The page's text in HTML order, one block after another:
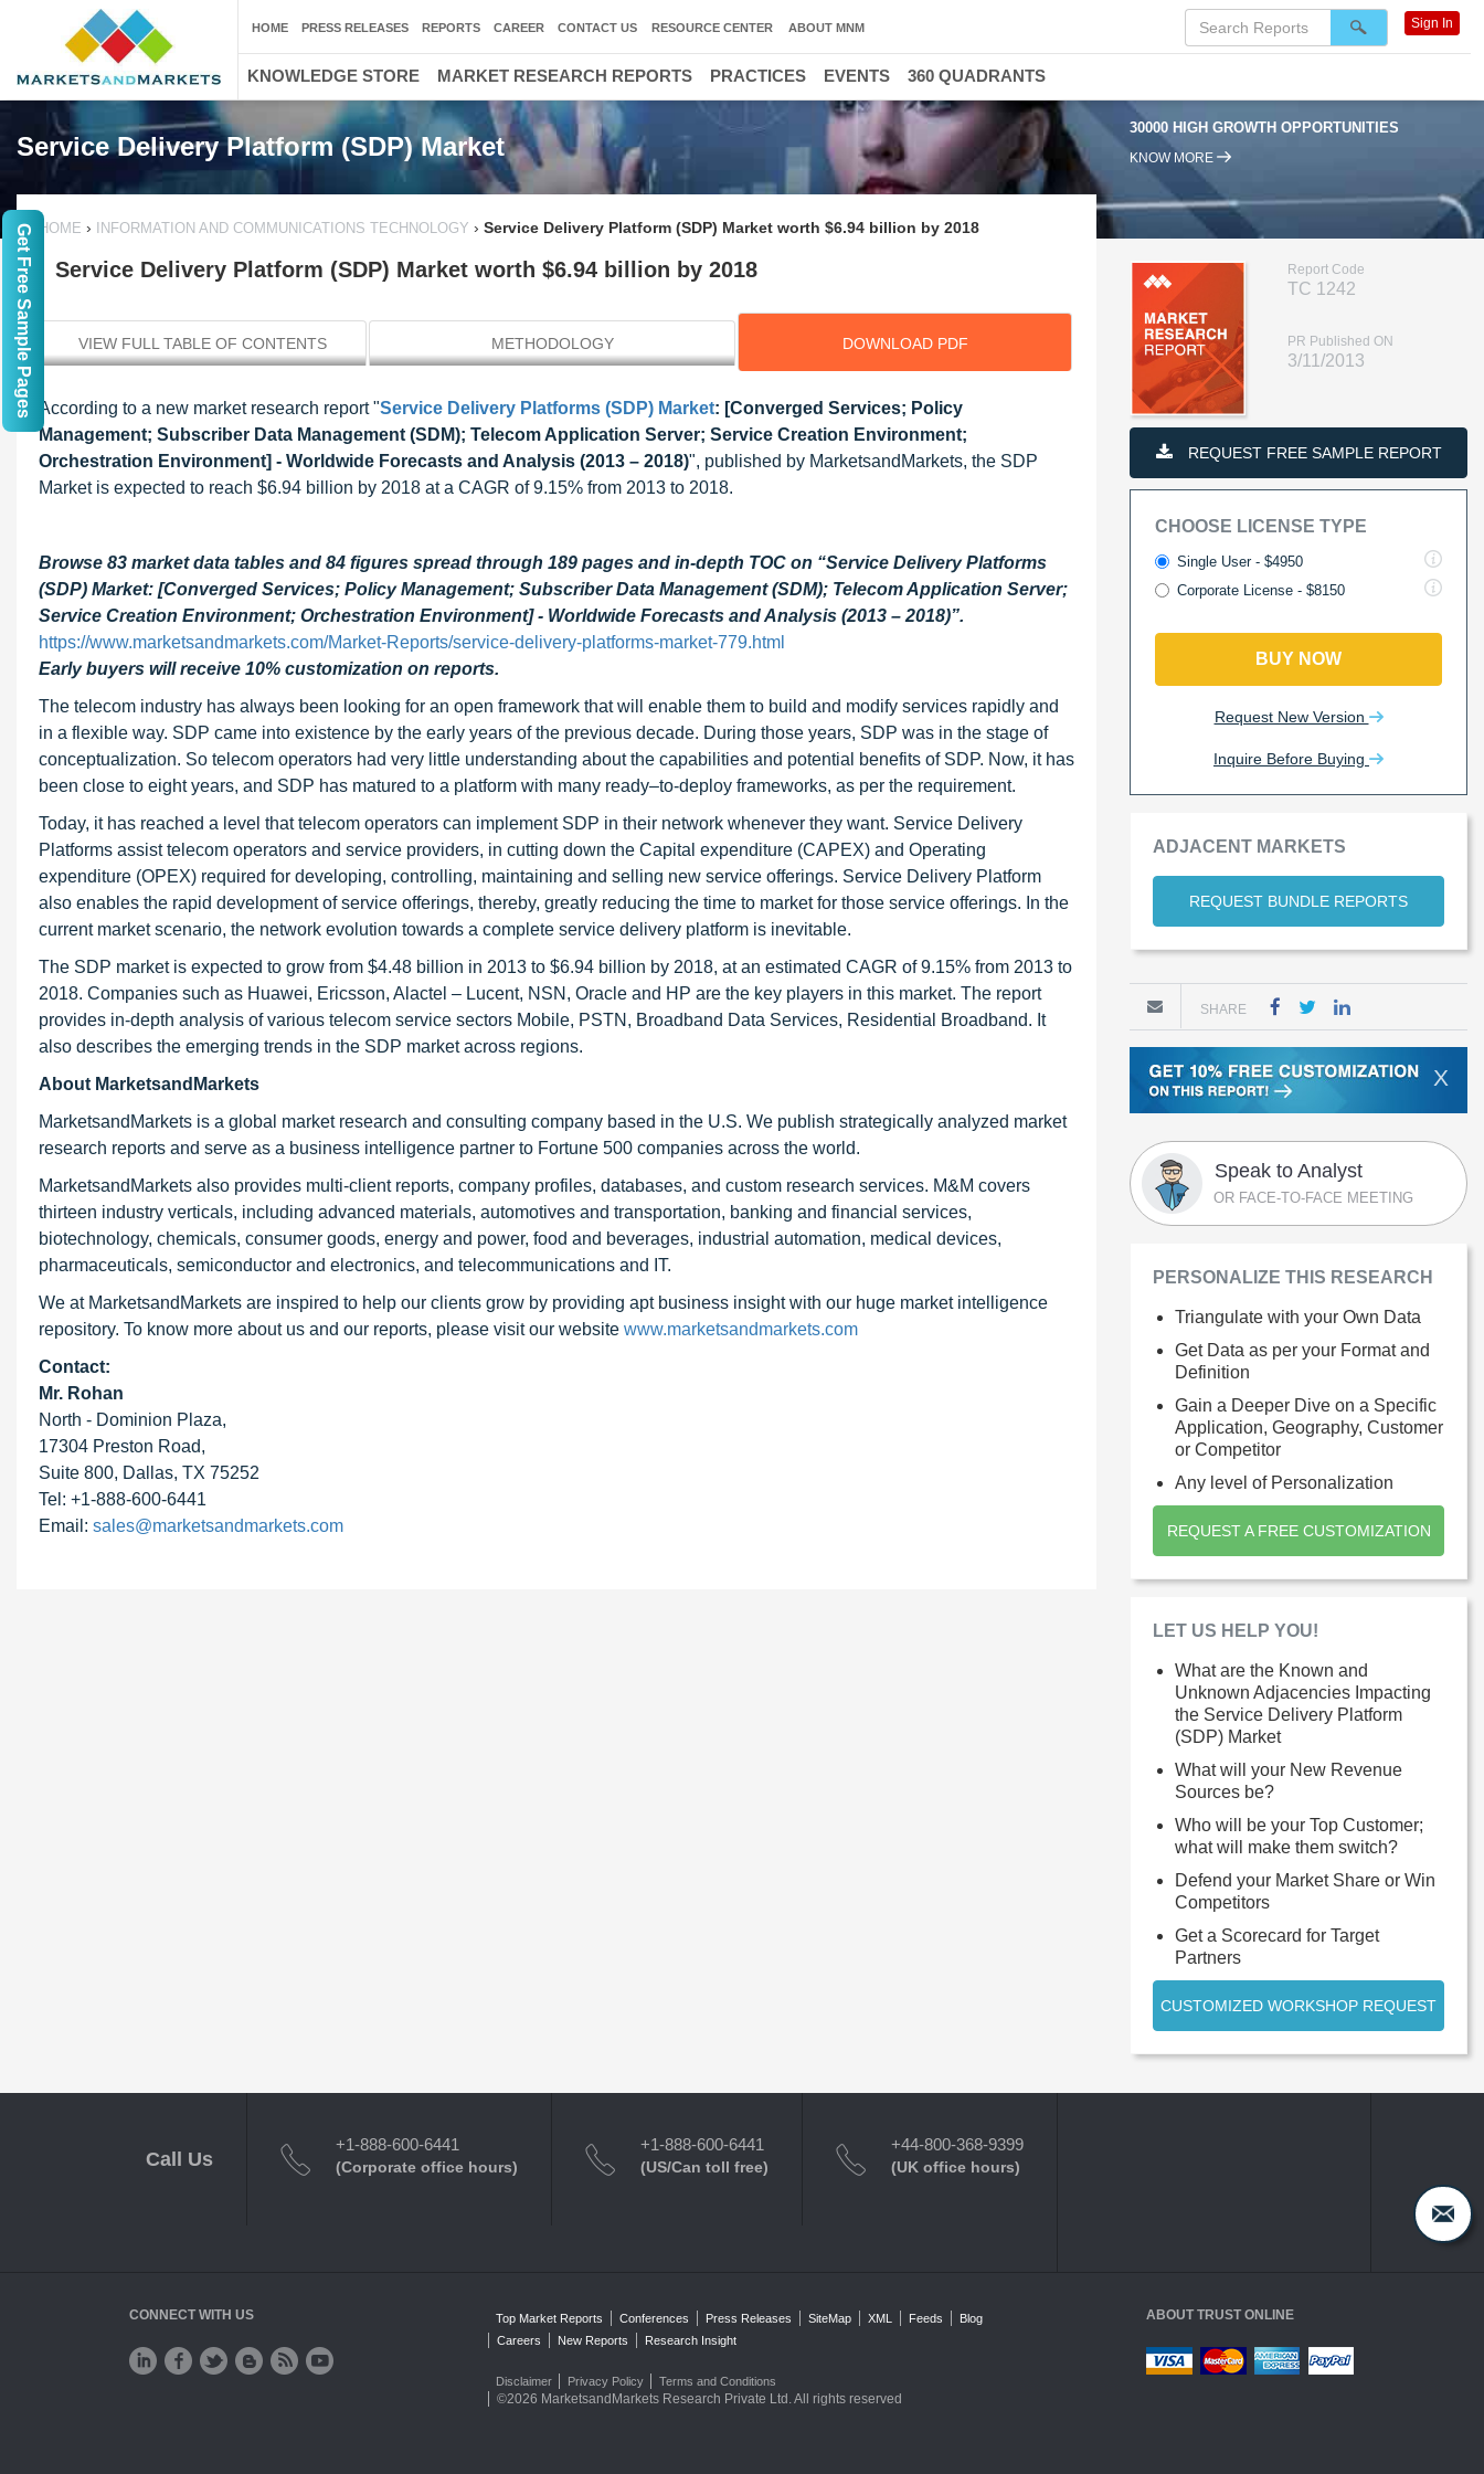
Service Delivery Platform (SDP) Market
30000 HIGH GROWTH OPPORTUNITIES
KNOW MORE
HOME › INFORMATION AND COMMUNICATIONS TECHNOLOGY › Service Delivery Platform (SDP) Market worth $6.94 billion by 2018
Service Delivery Platform (SDP) Market worth $6.94 billion by 2018
VIEW FULL TABLE OF CONTENTS METHODOLOGY DOWNLOAD PDF
According to a new market research report "Service Delivery Platforms (SDP) Market: [Converged Services; Policy
Management; Subscriber Data Management (SDM); Telecom Application Server; Service Creation Environment;
Orchestration Environment] - Worldwide Forecasts and Analysis (2013 – 2018)", published by MarketsandMarkets, the SDP
Market is expected to reach $6.94 billion by 2018 at a CAGR of 9.15% from 2013 to 2018.
Browse 83 market data tables and 84 figures spread through 189 pages and in-depth TOC on “Service Delivery Platforms
(SDP) Market: [Converged Services; Policy Management; Subscriber Data Management (SDM); Telecom Application Server;
Service Creation Environment; Orchestration Environment] - Worldwide Forecasts and Analysis (2013 – 2018)”.
https://www.marketsandmarkets.com/Market-Reports/service-delivery-platforms-market-779.html
Early buyers will receive 10% customization on reports.
The telecom industry has always been looking for an open framework that will enable them to build and modify services rapidly and
in a flexible way. SDP came into existence by the early years of the previous decade. During those years, SDP was in the stage of
conceptualization. So telecom operators had very little understanding about the capabilities and potential benefits of SDP. Now, it has
been close to eight years, and SDP has matured to a platform with many ready–to-deploy frameworks, as per the requirement.
Today, it has reached a level that telecom operators can implement SDP in their network whenever they want. Service Delivery
Platforms assist telecom operators and service providers, in cutting down the Capital expenditure (CAPEX) and Operating
expenditure (OPEX) required for developing, controlling, maintaining and selling new service offerings. Service Delivery Platform
also enables the rapid development of service offerings, thereby, greatly reducing the time to market for those service offerings. In the
current market scenario, the network evolution towards a complete service delivery platform is inevitable.
The SDP market is expected to grow from $4.48 billion in 2013 to $6.94 billion by 2018, at an estimated CAGR of 9.15% from 2013 to
2018. Companies such as Huawei, Ericsson, Alactel – Lucent, NSN, Oracle and HP are the key players in this market. The report
provides in-depth analysis of various telecom service sectors Mobile, PSTN, Broadband Data Services, Residential Broadband. It
also describes the emerging trends in the SDP market across regions.
About MarketsandMarkets
MarketsandMarkets is a global market research and consulting company based in the U.S. We publish strategically analyzed market
research reports and serve as a business intelligence partner to Fortune 500 companies across the world.
MarketsandMarkets also provides multi-client reports, company profiles, databases, and custom research services. M&M covers
thirteen industry verticals, including advanced materials, automotives and transportation, banking and financial services,
biotechnology, chemicals, consumer goods, energy and power, food and beverages, industrial automation, medical devices,
pharmaceuticals, semiconductor and electronics, and telecommunications and IT.
We at MarketsandMarkets are inspired to help our clients grow by providing apt business insight with our huge market intelligence
repository. To know more about us and our reports, please visit our website www.marketsandmarkets.com
Contact:
Mr. Rohan
North - Dominion Plaza,
17304 Preston Road,
Suite 800, Dallas, TX 75252
Tel: +1-888-600-6441
Email: sales@marketsandmarkets.com
Report Code
TC 1242
PR Published ON
3/11/2013
REQUEST FREE SAMPLE REPORT
CHOOSE LICENSE TYPE
Single User - $4950
Corporate License - $8150
BUY NOW
Request New Version
Inquire Before Buying
ADJACENT MARKETS
REQUEST BUNDLE REPORTS
SHARE
X
Speak to Analyst
OR FACE-TO-FACE MEETING
PERSONALIZE THIS RESEARCH
Triangulate with your Own Data
Get Data as per your Format and
Definition
Gain a Deeper Dive on a Specific
Application, Geography, Customer
or Competitor
Any level of Personalization
REQUEST A FREE CUSTOMIZATION
LET US HELP YOU!
What are the Known and
Unknown Adjacencies Impacting
the Service Delivery Platform
(SDP) Market
What will your New Revenue
Sources be?
Who will be your Top Customer;
what will make them switch?
Defend your Market Share or Win
Competitors
Get a Scorecard for Target
Partners
CUSTOMIZED WORKSHOP REQUEST
HOME PRESS RELEASES REPORTS CAREER CONTACT US RESOURCE CENTER ABOUT MNM Sign In
KNOWLEDGE STORE MARKET RESEARCH REPORTS PRACTICES EVENTS 360 QUADRANTS
Call Us
+1-888-600-6441
(Corporate office hours)
+1-888-600-6441
(US/Can toll free)
+44-800-368-9399
(UK office hours)
CONNECT WITH US Top Market Reports Conferences Press Releases SiteMap XML Feeds
Blog
Careers
New Reports Research Insight
Disclaimer Privacy Policy Terms and Conditions
©2026 MarketsandMarkets Research Private Ltd. All rights reserved
ABOUT TRUST ONLINE
Get Free Sample Pages